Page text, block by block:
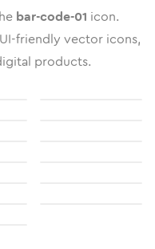
bar-code-01 icon.
friendly vector icons,
products.